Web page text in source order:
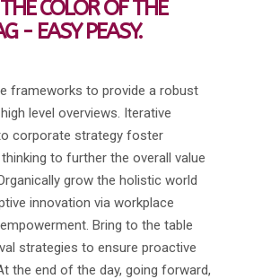
COLOR OF THE
- EASY PEASY.
frameworks to provide a robust
level overviews. Iterative
corporate strategy foster
to further the overall value
grow the holistic world
innovation via workplace
Bring to the table
strategies to ensure proactive
the end of the day, going forward,